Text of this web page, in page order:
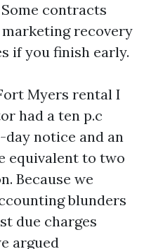
contracts
recovery
if you finish early.
Myers rental I
had a ten p.c
notice and an
equivalent to two
Because we
blunders
due charges
argued